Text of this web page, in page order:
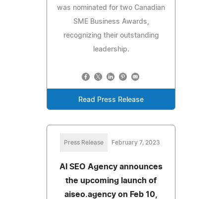
was nominated for two Canadian
SME Business Awards,
recognizing their outstanding
leadership.
Read Press Release
Press Release February 7, 2023
AI SEO Agency announces
the upcoming launch of
aiseo.agency on Feb 10,